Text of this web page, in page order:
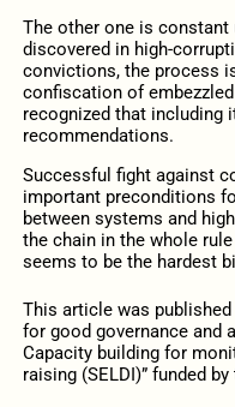
The other one is
discovered in high-
convictions, the process
confiscation of
recognized that including
recommendations.
Successful fight against
important preconditions
between systems and
the chain in the whole
seems to be the hardest
This article was
for good governance and
Capacity building for
raising (SELDI)” funded